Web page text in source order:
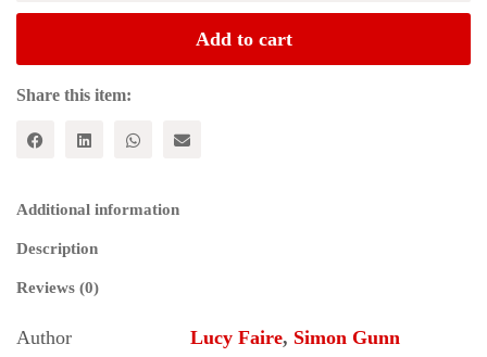
FOR
Add to cart
Share this item:
Additional information
Description
Reviews (0)
Author Lucy Faire, Simon Gunn